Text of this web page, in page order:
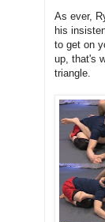
As ever,
his
to get on
up, that's
triangle.